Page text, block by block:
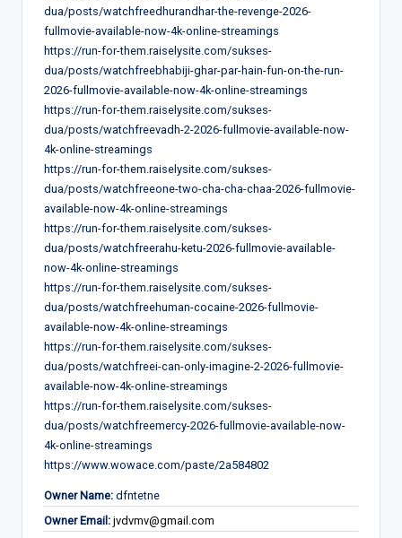
dua/posts/watchfreedhurandhar-the-revenge-2026-
fullmovie-available-now-4k-online-streamings
https://run-for-them.raiselysite.com/sukses-
dua/posts/watchfreebhabiji-ghar-par-hain-fun-on-the-run-
2026-fullmovie-available-now-4k-online-streamings
https://run-for-them.raiselysite.com/sukses-
dua/posts/watchfreevadh-2-2026-fullmovie-available-now-
4k-online-streamings
https://run-for-them.raiselysite.com/sukses-
dua/posts/watchfreeone-two-cha-cha-chaa-2026-fullmovie-
available-now-4k-online-streamings
https://run-for-them.raiselysite.com/sukses-
dua/posts/watchfreerahu-ketu-2026-fullmovie-available-
now-4k-online-streamings
https://run-for-them.raiselysite.com/sukses-
dua/posts/watchfreehuman-cocaine-2026-fullmovie-
available-now-4k-online-streamings
https://run-for-them.raiselysite.com/sukses-
dua/posts/watchfreei-can-only-imagine-2-2026-fullmovie-
available-now-4k-online-streamings
https://run-for-them.raiselysite.com/sukses-
dua/posts/watchfreemercy-2026-fullmovie-available-now-
4k-online-streamings
https://www.wowace.com/paste/2a584802
Owner Name: dfntetne
Owner Email: jvdvmv@gmail.com